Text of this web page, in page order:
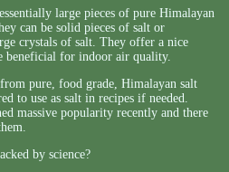
large pieces of pure Himalayan
can be solid pieces of salt or
crystals of salt. They offer a nice
beneficial for indoor air quality.
pure, food grade, Himalayan salt
to use as salt in recipes if needed.
massive popularity recently and there
by science?